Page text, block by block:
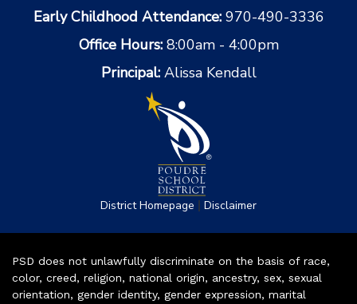
Early Childhood Attendance: 970-490-3336
Office Hours: 8:00am - 4:00pm
Principal: Alissa Kendall
District Homepage | Disclaimer
PSD does not unlawfully discriminate on the basis of race,
color, creed, religion, national origin, ancestry, sex, sexual
orientation, gender identity, gender expression, marital